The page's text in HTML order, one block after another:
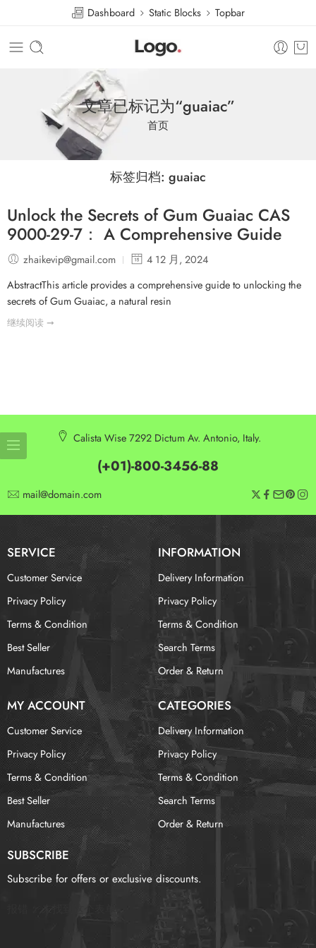
Dashboard Static Blocks Topbar
文章已标记为“guaiac”
首页
标签归档: guaiac
Unlock the Secrets of Gum Guaiac CAS
9000-29-7： A Comprehensive Guide
zhaikevip@gmail.com
4 12 月, 2024
AbstractThis article provides a comprehensive guide to unlocking the
secrets of Gum Guaiac, a natural resin
继续阅读 ➞
Calista Wise 7292 Dictum Av. Antonio, Italy.
(+01)-800-3456-88
mail@domain.com
SERVICE INFORMATION
Customer Service
Privacy Policy
Terms & Condition
Best Seller
Manufactures
Delivery Information
Privacy Policy
Terms & Condition
Search Terms
Order & Return
MY ACCOUNT CATEGORIES
Customer Service
Privacy Policy
Terms & Condition
Best Seller
Manufactures
Delivery Information
Privacy Policy
Terms & Condition
Search Terms
Order & Return
SUBSCRIBE
Subscribe for offers or exclusive discounts.
未找到这个表单